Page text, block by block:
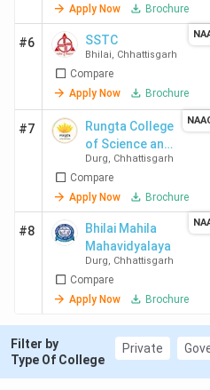
[SSTC]
Apply Now
Brochure
#6 SSTC
Bhilai, Chhattisgarh
Compare
Apply Now
Brochure
#7
Rungta College
of Science and
Technology -
[RCST]
Durg, Chhattisgarh
Compare
Apply Now
Brochure
#8
Bhilai Mahila
Mahavidyalaya
Durg, Chhattisgarh
Compare
Apply Now
Brochure
Filter by
Type Of College
Private